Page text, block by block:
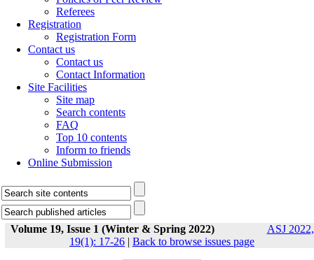
Referees
Registration
Registration Form
Contact us
Contact us
Contact Information
Site Facilities
Site map
Search contents
FAQ
Top 10 contents
Inform to friends
Online Submission
Volume 19, Issue 1 (Winter & Spring 2022)
ASJ 2022,
19(1): 17-26 | Back to browse issues page